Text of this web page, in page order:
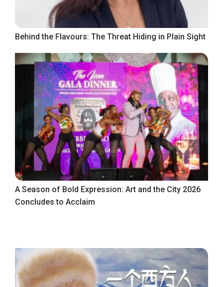
Behind the Flavours: The Threat Hiding in Plain Sight
A Season of Bold Expression: Art and the City 2026
Concludes to Acclaim